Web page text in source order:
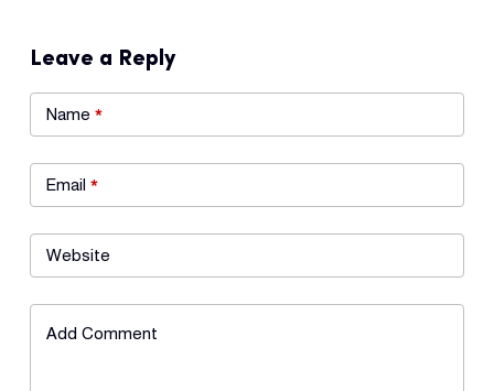
Leave a Reply
Name *
Email *
Website
Add Comment